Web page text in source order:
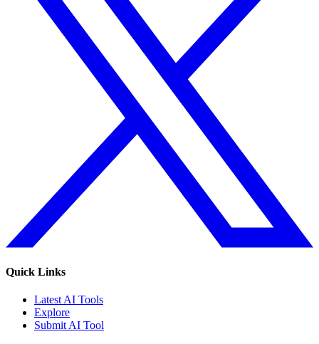
Quick Links
Latest AI Tools
Explore
Submit AI Tool